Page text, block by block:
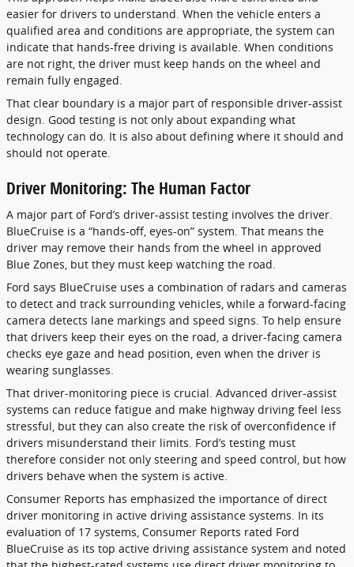
easier for drivers to understand. When the vehicle enters a
qualified area and conditions are appropriate, the system can
indicate that hands-free driving is available. When conditions
are not right, the driver must keep hands on the wheel and
remain fully engaged.
That clear boundary is a major part of responsible driver-assist
design. Good testing is not only about expanding what
technology can do. It is also about defining where it should and
should not operate.
Driver Monitoring: The Human Factor
A major part of Ford’s driver-assist testing involves the driver.
BlueCruise is a “hands-off, eyes-on” system. That means the
driver may remove their hands from the wheel in approved
Blue Zones, but they must keep watching the road.
Ford says BlueCruise uses a combination of radars and cameras
to detect and track surrounding vehicles, while a forward-facing
camera detects lane markings and speed signs. To help ensure
that drivers keep their eyes on the road, a driver-facing camera
checks eye gaze and head position, even when the driver is
wearing sunglasses.
That driver-monitoring piece is crucial. Advanced driver-assist
systems can reduce fatigue and make highway driving feel less
stressful, but they can also create the risk of overconfidence if
drivers misunderstand their limits. Ford’s testing must
therefore consider not only steering and speed control, but how
drivers behave when the system is active.
Consumer Reports has emphasized the importance of direct
driver monitoring in active driving assistance systems. In its
evaluation of 17 systems, Consumer Reports rated Ford
BlueCruise as its top active driving assistance system and noted